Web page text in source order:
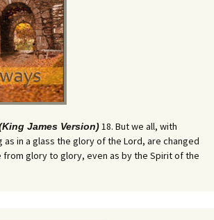
James Version)18. But we all, with
in a glass the glory of the Lord, are changed
from glory to glory, even as by the Spirit of the